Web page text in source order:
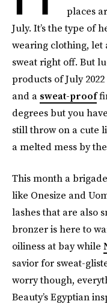
places
July. It’s the type of
wearing clothing,
sweat right off. But
products of July
and a sweat-proof
degrees but you
still throw on a cute
a melted mess by
This month a
like Onesize and
lashes that are also
bronzer is here to
oiliness at bay while
savior for sweat-
worry though,
Beauty’s Egyptian